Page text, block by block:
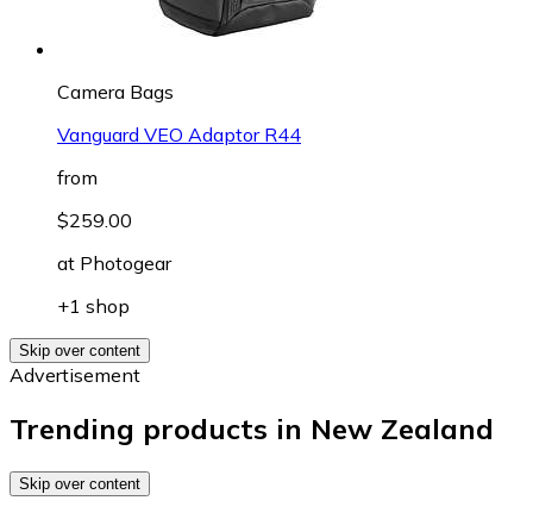
Camera Bags
Vanguard VEO Adaptor R44
from
$259.00
at Photogear
+1 shop
Skip over content
Advertisement
Trending products in New Zealand
Skip over content